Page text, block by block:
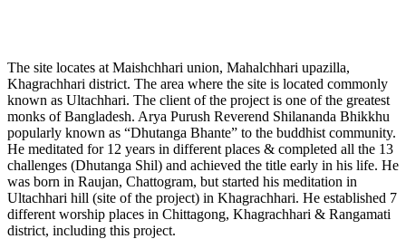
The site locates at Maishchhari union, Mahalchhari upazilla,
Khagrachhari district. The area where the site is located commonly
known as Ultachhari. The client of the project is one of the greatest
monks of Bangladesh. Arya Purush Reverend Shilananda Bhikkhu
popularly known as “Dhutanga Bhante” to the buddhist community.
He meditated for 12 years in different places & completed all the 13
challenges (Dhutanga Shil) and achieved the title early in his life. He
was born in Raujan, Chattogram, but started his meditation in
Ultachhari hill (site of the project) in Khagrachhari. He established 7
different worship places in Chittagong, Khagrachhari & Rangamati
district, including this project.